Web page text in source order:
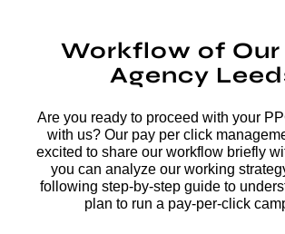
Workflow of Our
Agency
Are you ready to proceed with your
with us? Our pay per click
excited to share our workflow briefly
you can analyze our working
following step-by-step guide to
plan to run a pay-per-click